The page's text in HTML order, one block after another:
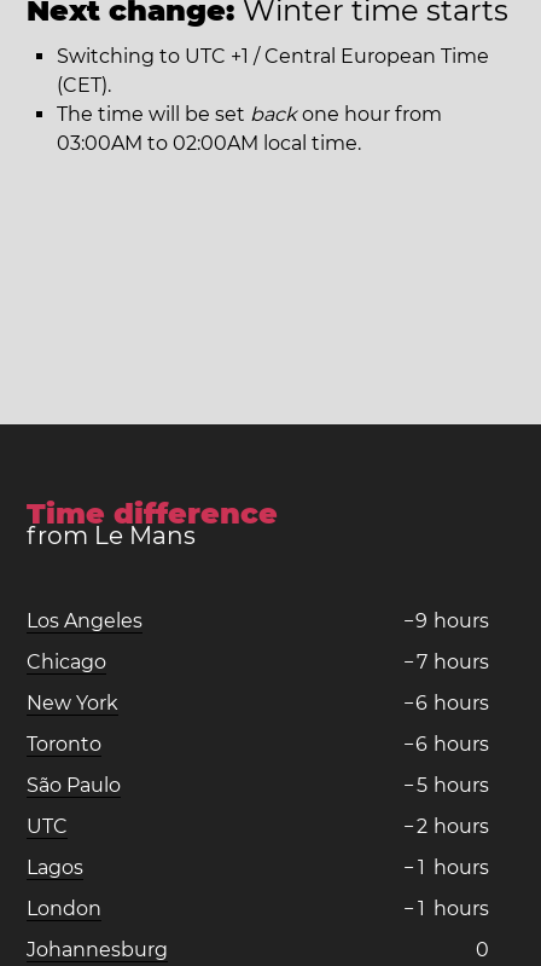
Next change: Winter time starts
Switching to UTC +1 / Central European Time
(CET).
The time will be set backone hour from
03:00AM to 02:00AM local time.
Time difference
from Le Mans
Los Angeles −9 hours
Chicago
−7 hours
New York
−6 hours
Toronto
−6 hours
São Paulo
−5 hours
UTC
−2 hours
Lagos
− 1 hours
London
− 1 hours
Johannesburg
0